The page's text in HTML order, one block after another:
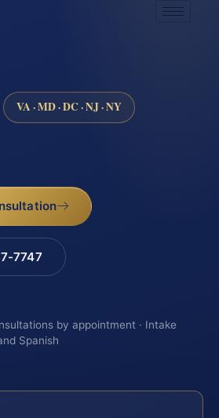
VA · MD · DC · NJ · NY
7747
by appointment · Intake
Spanish